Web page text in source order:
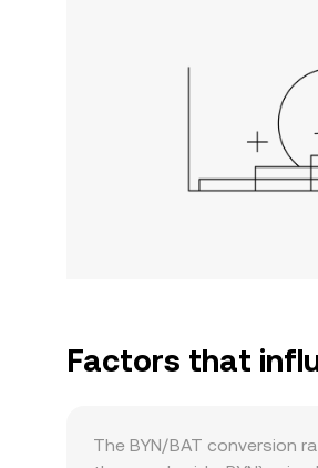
Factors that
The BYN/BAT conversion